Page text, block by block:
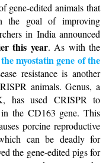
gene-edited animals that
the goal of improving
in India announced
this year. As with the
myostatin gene of the
resistance is another
animals. Genus, a
has used CRISPR to
the CD163 gene. This
porcine reproductive
can be deadly for
the gene-edited pigs for